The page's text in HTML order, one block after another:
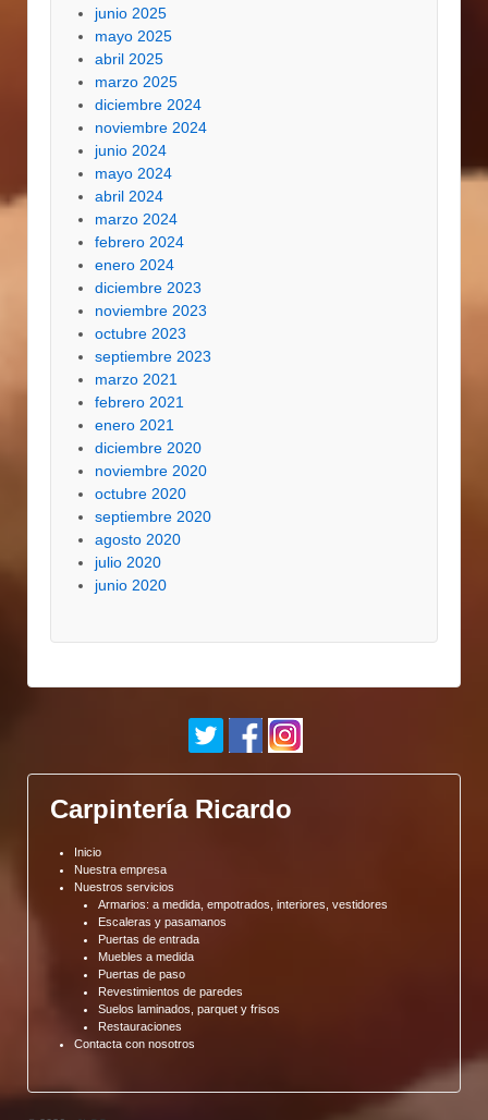
junio 2025
mayo 2025
abril 2025
marzo 2025
diciembre 2024
noviembre 2024
junio 2024
mayo 2024
abril 2024
marzo 2024
febrero 2024
enero 2024
diciembre 2023
noviembre 2023
octubre 2023
septiembre 2023
marzo 2021
febrero 2021
enero 2021
diciembre 2020
noviembre 2020
octubre 2020
septiembre 2020
agosto 2020
julio 2020
junio 2020
Carpintería Ricardo
Inicio
Nuestra empresa
Nuestros servicios
Armarios: a medida, empotrados, interiores, vestidores
Escaleras y pasamanos
Puertas de entrada
Muebles a medida
Puertas de paso
Revestimientos de paredes
Suelos laminados, parquet y frisos
Restauraciones
Contacta con nosotros